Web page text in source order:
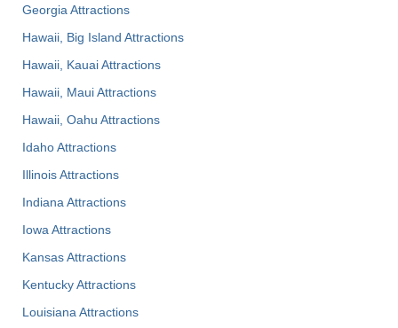
Georgia Attractions
Hawaii, Big Island Attractions
Hawaii, Kauai Attractions
Hawaii, Maui Attractions
Hawaii, Oahu Attractions
Idaho Attractions
Illinois Attractions
Indiana Attractions
Iowa Attractions
Kansas Attractions
Kentucky Attractions
Louisiana Attractions